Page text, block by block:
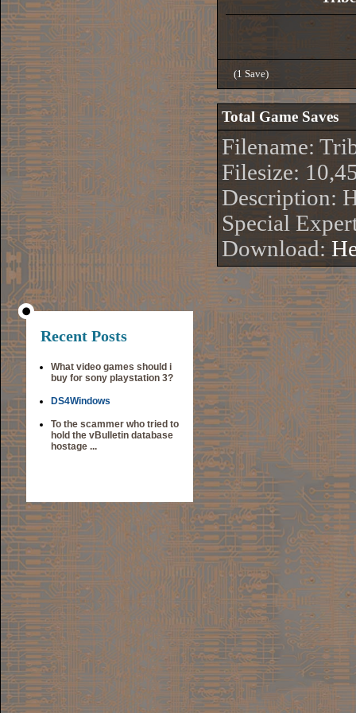
Recent Posts
What video games should i
buy for sony playstation 3?
DS4Windows
To the scammer who tried to
hold the vBulletin database
hostage ...
(1 Save)
Total Game Saves
Filename:
Filesize:
Description:
Special
Download: